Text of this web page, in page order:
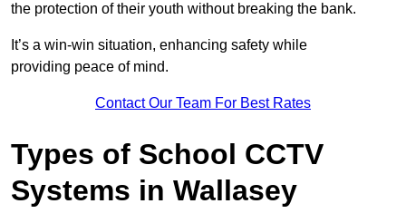
the protection of their youth without breaking the bank.
It’s a win-win situation, enhancing safety while
providing peace of mind.
Contact Our Team For Best Rates
Types of School CCTV
Systems in Wallasey